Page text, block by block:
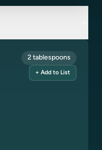
2 tablespoons
+ Add to List